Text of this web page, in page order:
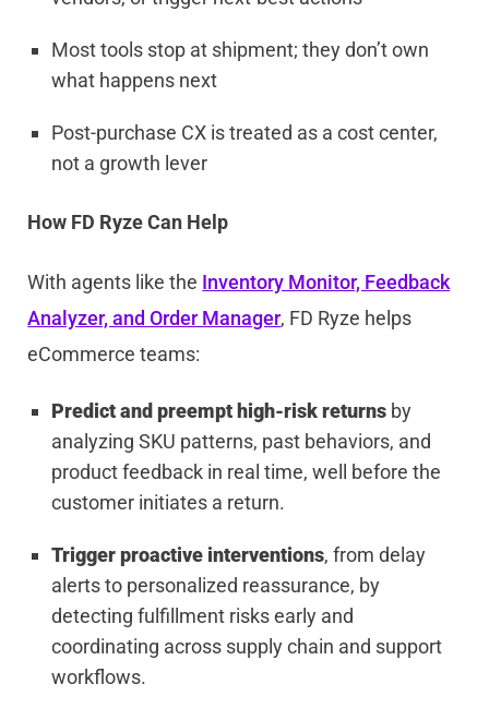
Most tools stop at shipment; they don’t own
what happens next
Post-purchase CX is treated as a cost center,
not a growth lever
How FD Ryze Can Help
With agents like the Inventory Monitor, Feedback
Analyzer, and Order Manager, FD Ryze helps
eCommerce teams:
Predict and preempt high-risk returns by
analyzing SKU patterns, past behaviors, and
product feedback in real time, well before the
customer initiates a return.
Trigger proactive interventions, from delay
alerts to personalized reassurance, by
detecting fulfillment risks early and
coordinating across supply chain and support
workflows.